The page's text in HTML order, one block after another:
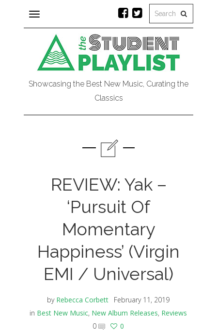
Toggle
navigation
Showcasing the Best New Music, Curating the
Classics
REVIEW: Yak –
‘Pursuit Of
Momentary
Happiness’ (Virgin
EMI / Universal)
by Rebecca Corbett
February 11, 2019
in Best New Music, New Album Releases, Reviews
0
0